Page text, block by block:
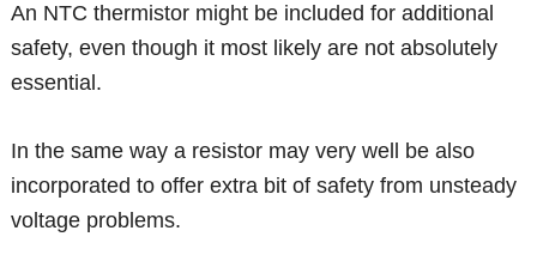
An NTC thermistor might be included for additional
safety, even though it most likely are not absolutely
essential.
In the same way a resistor may very well be also
incorporated to offer extra bit of safety from unsteady
voltage problems.